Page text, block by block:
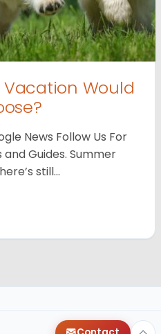
Would
News Follow Us For
Guides. Summer
still…